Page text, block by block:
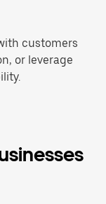
customers
or leverage